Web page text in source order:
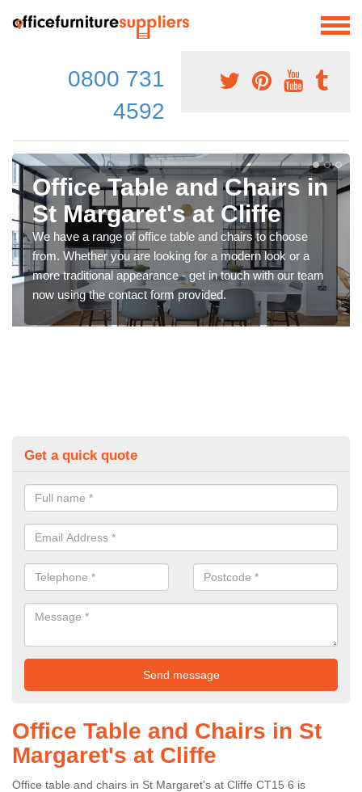
0800 731
4592
Office Table and Chairs in
St Margaret's at Cliffe
We have a range of office table and chairs to choose
from. Whether you are looking for a modern look or a
more traditional appearance - get in touch with our team
now using the contact form provided.
Get a quick quote
Office Table and Chairs in St
Margaret's at Cliffe
Office table and chairs in St Margaret's at Cliffe CT15 6 is